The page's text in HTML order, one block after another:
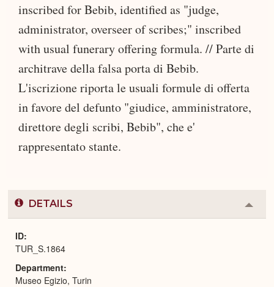
inscribed for Bebib, identified as "judge,
administrator, overseer of scribes;" inscribed
with usual funerary offering formula. // Parte di
architrave della falsa porta di Bebib.
L'iscrizione riporta le usuali formule di offerta
in favore del defunto "giudice, amministratore,
direttore degli scribi, Bebib", che e'
rappresentato stante.
DETAILS
or
ID
TUR_S.1864
Department
Museo Egizio, Turin